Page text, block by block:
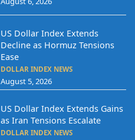
US Dollar Index Extends
Decline as Hormuz Tensions
Ease
DOLLAR INDEX NEWS
August 5, 2026
US Dollar Index Extends Gains
as Iran Tensions Escalate
DOLLAR INDEX NEWS